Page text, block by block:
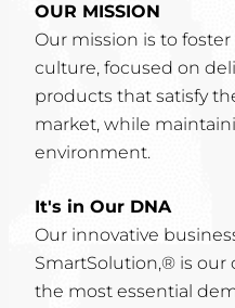
OUR MISSION
Our mission is to
culture, focused on
products that satisfy
market, while
environment.
It's in Our DNA
Our innovative
SmartSolution,® is
the most essential